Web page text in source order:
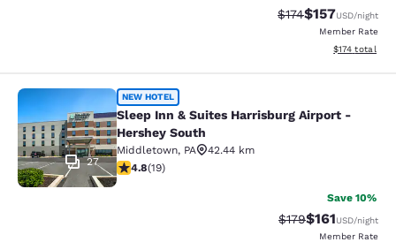
Strikethrough Rate:
$174Discounted
$157USD/night
Member Rate
View
$174 total
Sleep Inn & Suites Harrisburg
27
NEW HOTEL
Sleep Inn & Suites Harrisburg Airport -
Hershey South
Middletown, PA
42.44 km
4.84 stars rating. Exceptional. 19 reviews
4.8(19)
Save 10%
Strikethrough Rate:
$179Discounted
$161USD/night
Member Rate